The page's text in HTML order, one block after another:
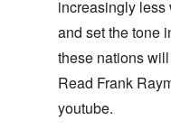
increasingly less
and set the tone
these nations
Read Frank
youtube.